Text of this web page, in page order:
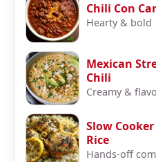
Chili Con
Hearty & bold
Mexican
Chili
Creamy &
Slow
Rice
Hands-off